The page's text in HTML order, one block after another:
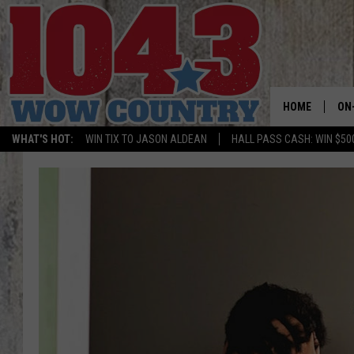
WHAT'S HOT: WIN TIX TO JASON ALDEAN HALL PASS CASH: WIN
HOME